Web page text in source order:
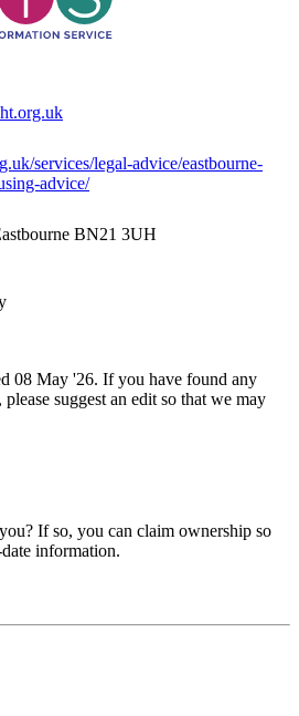
services/legal-advice/eastbourne-
advice/
BN21 3UH
08 May '26. If you have found any
suggest an edit so that we may
If so, you can claim ownership so
information.